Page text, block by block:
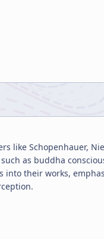
like Schopenhauer,
as buddha
into their works,